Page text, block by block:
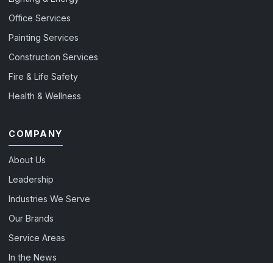
Office Services
Painting Services
Construction Services
Fire & Life Safety
Health & Wellness
COMPANY
About Us
Leadership
Industries We Serve
Our Brands
Service Areas
In the News